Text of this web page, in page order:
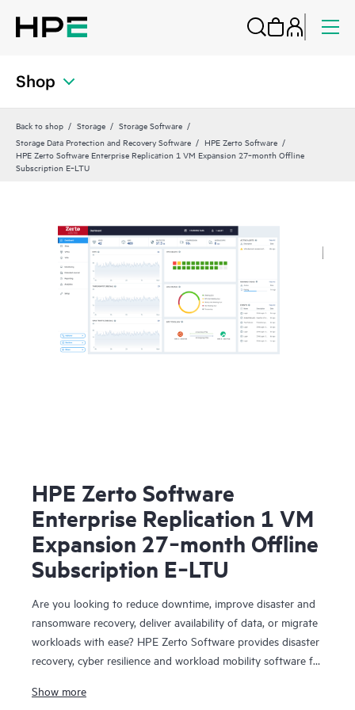
Shop
Back to shop Storage
Storage Software
Storage Data Protection and Recovery Software
HPE Zerto Software
HPE Zerto Software Enterprise Replication 1 VM Expansion 27‑month Offline
Subscription E‑LTU
HPE Zerto Software
Enterprise Replication 1 VM
Expansion 27‑month Offline
Subscription E‑LTU
Are you looking to reduce downtime, improve disaster and
ransomware recovery, deliver availability of data, or migrate
workloads with ease? HPE Zerto Software provides disaster
recovery, cyber resilience and workload mobility software for
designed to deliver continuous data protection and
Show more